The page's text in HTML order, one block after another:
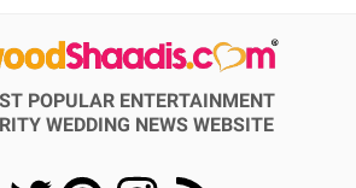
POPULAR ENTERTAINMENT
WEDDING NEWS WEBSITE